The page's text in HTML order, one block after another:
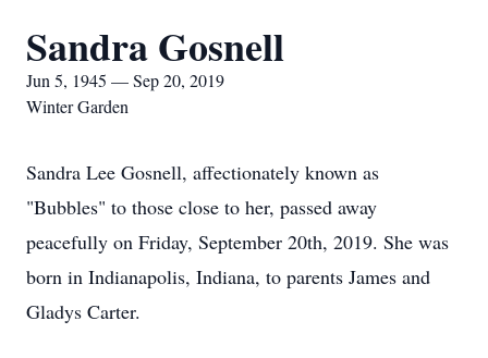
Sandra Gosnell
Jun 5, 1945 — Sep 20, 2019
Winter Garden
Sandra Lee Gosnell, affectionately known as
"Bubbles" to those close to her, passed away
peacefully on Friday, September 20th, 2019. She was
born in Indianapolis, Indiana, to parents James and
Gladys Carter.